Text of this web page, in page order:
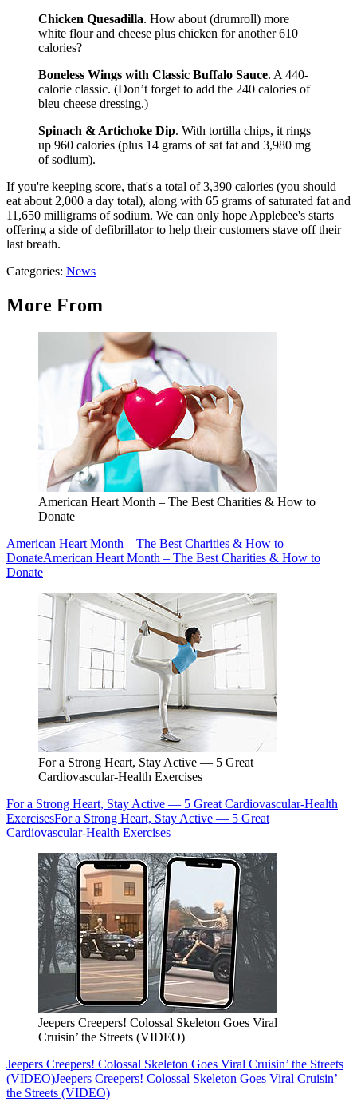
Chicken Quesadilla. How about (drumroll) more
white flour and cheese plus chicken for another 610
calories?
Boneless Wings with Classic Buffalo Sauce. A 440-
calorie classic. (Don’t forget to add the 240 calories of
bleu cheese dressing.)
Spinach & Artichoke Dip. With tortilla chips, it rings
up 960 calories (plus 14 grams of sat fat and 3,980 mg
of sodium).
If you're keeping score, that's a total of 3,390 calories (you should
eat about 2,000 a day total), along with 65 grams of saturated fat and
11,650 milligrams of sodium. We can only hope Applebee's starts
offering a side of defibrillator to help their customers stave off their
last breath.
Categories: News
More From
American Heart Month – The Best Charities & How to
Donate
American Heart Month – The Best Charities & How to
DonateAmerican Heart Month – The Best Charities & How to
Donate
For a Strong Heart, Stay Active — 5 Great
Cardiovascular-Health Exercises
For a Strong Heart, Stay Active — 5 Great Cardiovascular-Health
ExercisesFor a Strong Heart, Stay Active — 5 Great
Cardiovascular-Health Exercises
Jeepers Creepers! Colossal Skeleton Goes Viral
Cruisin’ the Streets (VIDEO)
Jeepers Creepers! Colossal Skeleton Goes Viral Cruisin’ the Streets
(VIDEO)Jeepers Creepers! Colossal Skeleton Goes Viral Cruisin’
the Streets (VIDEO)